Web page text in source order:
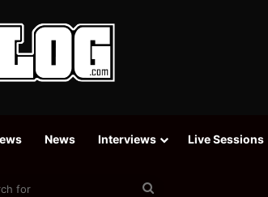
News Interviews Live Sessions